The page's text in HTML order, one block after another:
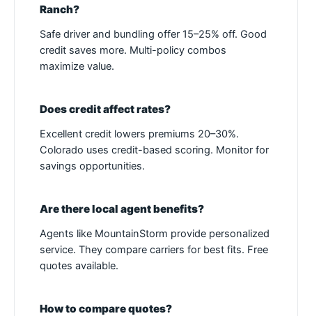
Ranch?
Safe driver and bundling offer 15–25% off. Good
credit saves more. Multi-policy combos
maximize value.
Does credit affect rates?
Excellent credit lowers premiums 20–30%.
Colorado uses credit-based scoring. Monitor for
savings opportunities.
Are there local agent benefits?
Agents like MountainStorm provide personalized
service. They compare carriers for best fits. Free
quotes available.
How to compare quotes?